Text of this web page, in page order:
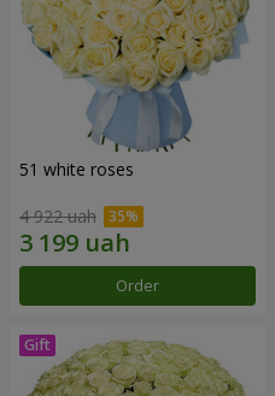
51 white roses
4 922 uah
Order